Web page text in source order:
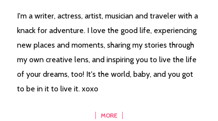
I'm a writer, actress, artist, musician and traveler with a
knack for adventure. I love the good life, experiencing
new places and moments, sharing my stories through
my own creative lens, and inspiring you to live the life
of your dreams, too! It's the world, baby, and you got
to be in it to live it. xoxo
MORE